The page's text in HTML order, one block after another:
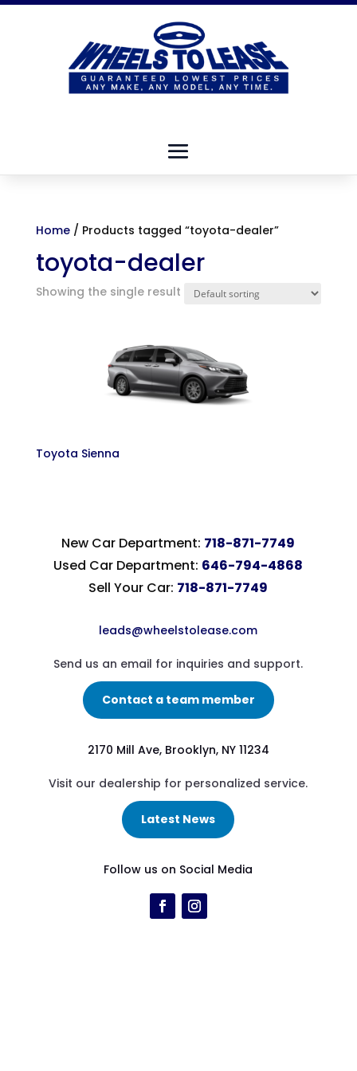
Home/ Products tagged “toyota-dealer”
toyota-dealer
Showing the single result
Toyota Sienna
New Car Department: 718-871-7749
Used Car Department: 646-794-4868
Sell Your Car: 718-871-7749
leads@wheelstolease.com
Send us an email for inquiries and support.
Contact a team member
2170 Mill Ave, Brooklyn, NY 11234
Visit our dealership for personalized service.
Latest News
Follow us on Social Media